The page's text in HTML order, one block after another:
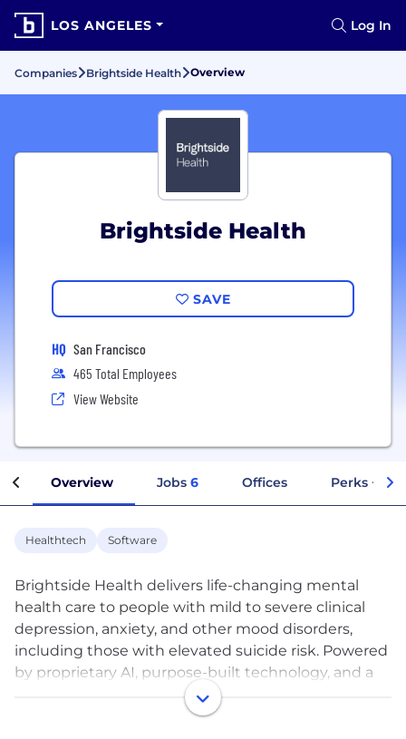
LOS ANGELES Log In
Companies Brightside Health Overview
Brightside Health
SAVE
HQ San Francisco
465 Total Employees
View Website
Overview Jobs 6 Offices Perks +
Healthtech Software
Brightside Health delivers life-changing mental
health care to people with mild to severe clinical
depression, anxiety, and other mood disorders,
including those with elevated suicide risk. Powered
by proprietary AI, purpose-built technology, and a
world-class clinician network, Brightside Health
combines precision psychiatry and leading-edge